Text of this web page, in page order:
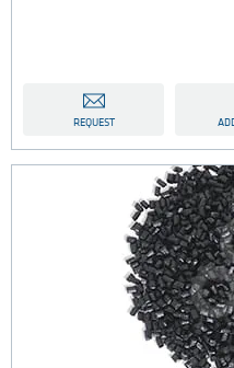
REQUEST